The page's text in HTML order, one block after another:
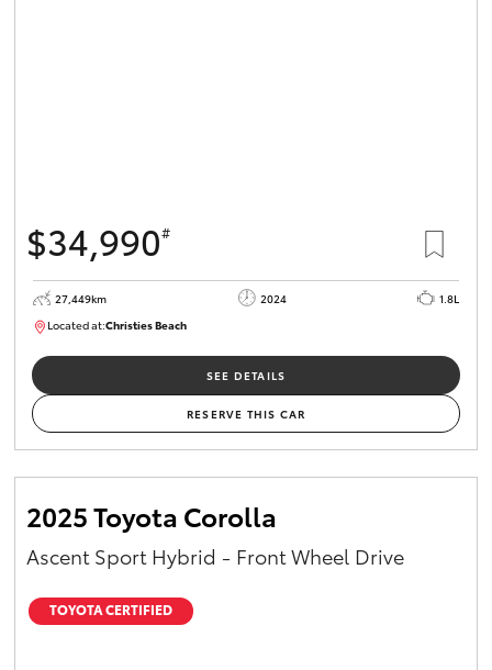
$34,990#
27,449km 2024
1.8L
Located at:Christies Beach
SEE DETAILS
RESERVE THIS CAR
2025 Toyota Corolla
Ascent Sport Hybrid - Front Wheel Drive
TOYOTA CERTIFIED